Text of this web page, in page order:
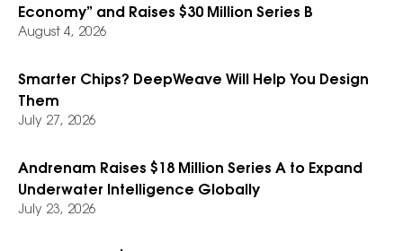
Economy” and Raises $30 Million Series B
August 4, 2026
Smarter Chips? DeepWeave Will Help You Design
Them
July 27, 2026
Andrenam Raises $18 Million Series A to Expand
Underwater Intelligence Globally
July 23, 2026